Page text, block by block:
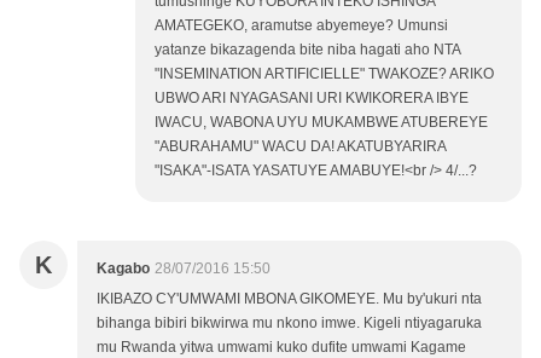
AMATEGEKO, aramutse abyemeye? Umunsi
yatanze bikazagenda bite niba hagati aho NTA
"INSEMINATION ARTIFICIELLE" TWAKOZE? ARIKO
UBWO ARI NYAGASANI URI KWIKORERA IBYE
IWACU, WABONA UYU MUKAMBWE ATUBEREYE
"ABURAHAMU" WACU DA! AKATUBYARIRA
"ISAKA"-ISATA YASATUYE AMABUYE!<br /> 4/...?
K Kagabo 28/07/2016 15:50
IKIBAZO CY'UMWAMI MBONA GIKOMEYE. Mu by'ukuri nta
bihanga bibiri bikwirwa mu nkono imwe. Kigeli ntiyagaruka
mu Rwanda yitwa umwami kuko dufite umwami Kagame